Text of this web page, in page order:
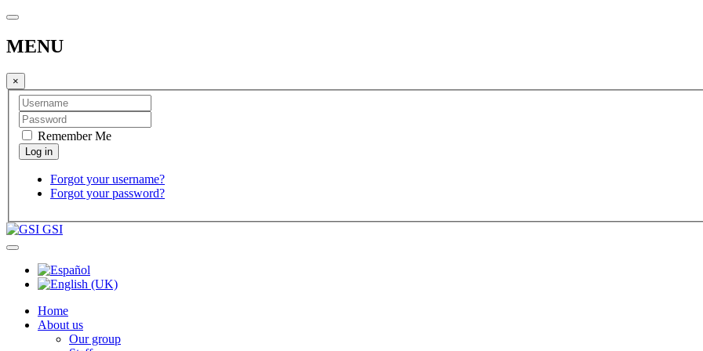
MENU
×
Remember Me
Forgot your username?
Forgot your password?
GSI
Home
About us
Our group